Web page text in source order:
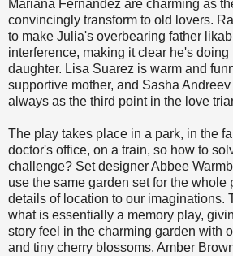
Mariana Fernández are charming as
convincingly transform to old lovers.
to make Julia's overbearing father
interference, making it clear he's doing
daughter. Lisa Suarez is warm and
supportive mother, and Sasha
always as the third point in the love
The play takes place in a park, in the
doctor's office, on a train, so how to
challenge? Set designer Abbee
use the same garden set for the whole
details of location to our imaginations.
what is essentially a memory play,
story feel in the charming garden with
and tiny cherry blossoms. Amber